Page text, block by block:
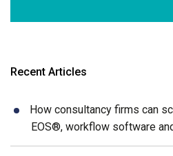
Recent Articles
How consultancy firms can
EOS®, workflow software